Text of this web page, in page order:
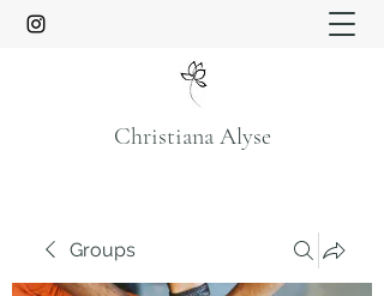
Christiana Alyse
Groups